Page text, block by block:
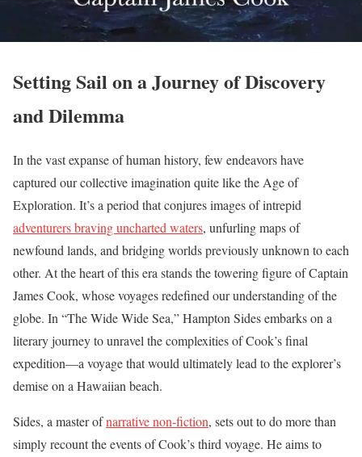
Setting Sail on a Journey of Discovery
and Dilemma
In the vast expanse of human history, few endeavors have
captured our collective imagination quite like the Age of
Exploration. It’s a period that conjures images of intrepid
adventurers braving uncharted waters, unfurling maps of
newfound lands, and bridging worlds previously unknown to each
other. At the heart of this era stands the towering figure of Captain
James Cook, whose voyages redefined our understanding of the
globe. In “The Wide Wide Sea,” Hampton Sides embarks on a
literary journey to unravel the complexities of Cook’s final
expedition—a voyage that would ultimately lead to the explorer’s
demise on a Hawaiian beach.
Sides, a master ofnarrative non-fiction, sets out to do more than
simply recount the events of Cook’s third voyage. He aims to